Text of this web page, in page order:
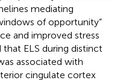
mediating
of opportunity”
and improved stress
ELS during distinct
associated with
cingulate cortex